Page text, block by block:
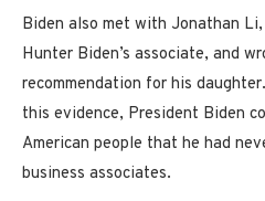
Biden also met with Jonathan
Hunter Biden’s associate, and
recommendation for his
this evidence, President Biden
American people that he had
business associates.